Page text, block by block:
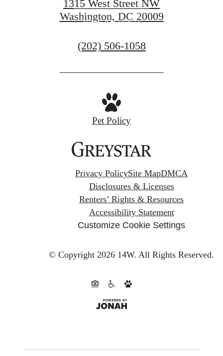
View Amenities
1315 West Street NW
Washington, DC 20009
Call
at
(202) 506-1058
Pet Policy
Privacy PolicySite MapDMCA
Disclosures & Licenses
Renters’ Rights & Resources
Accessibility Statement
Customize Cookie Settings
© Copyright 2026 14W. All Rights Reserved.